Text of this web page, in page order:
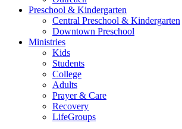
Preschool & Kindergarten
Central Preschool & Kindergarten
Downtown Preschool
Ministries
Kids
Students
College
Adults
Prayer & Care
Recovery
LifeGroups